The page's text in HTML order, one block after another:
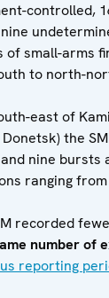
controlled,
of small-arms
to north-
east of
the
nine bursts
ranging
recorded
number of
reporting